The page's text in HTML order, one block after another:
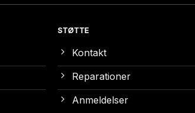
STØTTE
Kontakt
Reparationer
Anmeldelser